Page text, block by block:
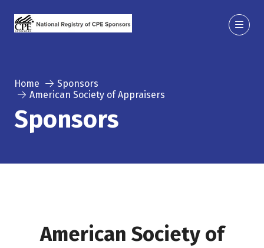
Home
Sponsors
American Society of Appraisers
Sponsors
American Society of